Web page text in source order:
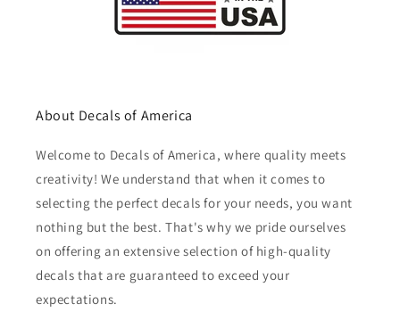
About Decals of America
Welcome to Decals of America, where quality meets
creativity! We understand that when it comes to
selecting the perfect decals for your needs, you want
nothing but the best. That's why we pride ourselves
on offering an extensive selection of high-quality
decals that are guaranteed to exceed your
expectations.